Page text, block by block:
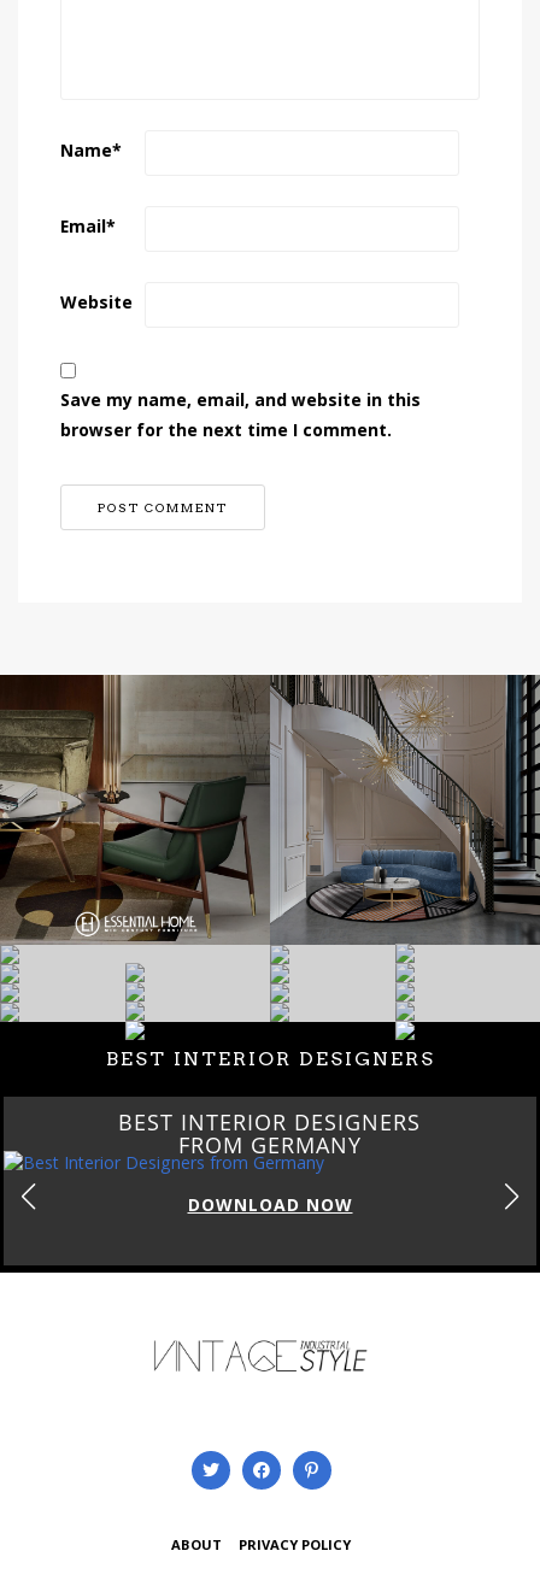
Name*
Email*
Website
Save my name, email, and website in this
browser for the next time I comment.
BEST INTERIOR DESIGNERS
BEST INTERIOR DESIGNERS
FROM GERMANY
DOWNLOAD NOW
ABOUT PRIVACY POLICY